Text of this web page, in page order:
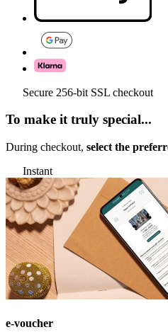
Secure 256-bit SSL checkout
To make it truly special...
During checkout, select the
Instant
e-voucher